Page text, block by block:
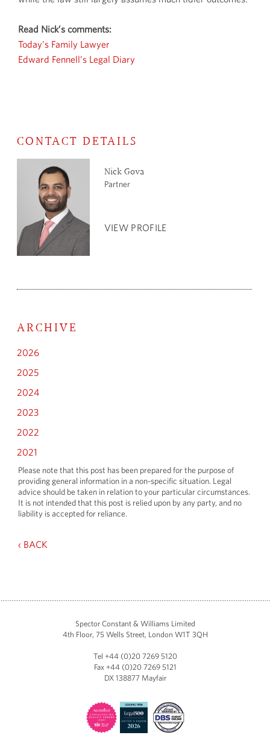
Read Nick’s comments:
Today’s Family Lawyer
Edward Fennell’s Legal Diary
CONTACT DETAILS
Nick Gova
Partner
VIEW PROFILE
ARCHIVE
2026
2025
2024
2023
2022
2021
Please note that this post has been prepared for the purpose of
providing general information in a non-specific situation. Legal
advice should be taken in relation to your particular circumstances.
It is not intended that this post is relied upon by any party, and no
liability is accepted for reliance.
‹ BACK
Spector Constant & Williams Limited
4th Floor, 75 Wells Street, London W1T 3QH
Tel +44 (0)20 7269 5120
Fax +44 (0)20 7269 5121
DX 138877 Mayfair